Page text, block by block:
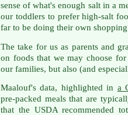
sense of what's enough salt in a
our toddlers to prefer high-salt
far to be doing their own
The take for us as parents and
on foods that we may choose
our families, but also (and
Maalouf's data, highlighted in a
pre-packed meals that are
that the USDA recommended